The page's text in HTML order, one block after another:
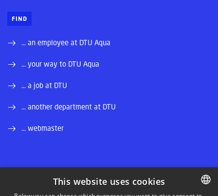
FIND
... an employee at DTU Aqua
... your way to DTU Aqua
... a job at DTU
... another department at DTU
... webmaster
LINKEDIN
This website uses cookies